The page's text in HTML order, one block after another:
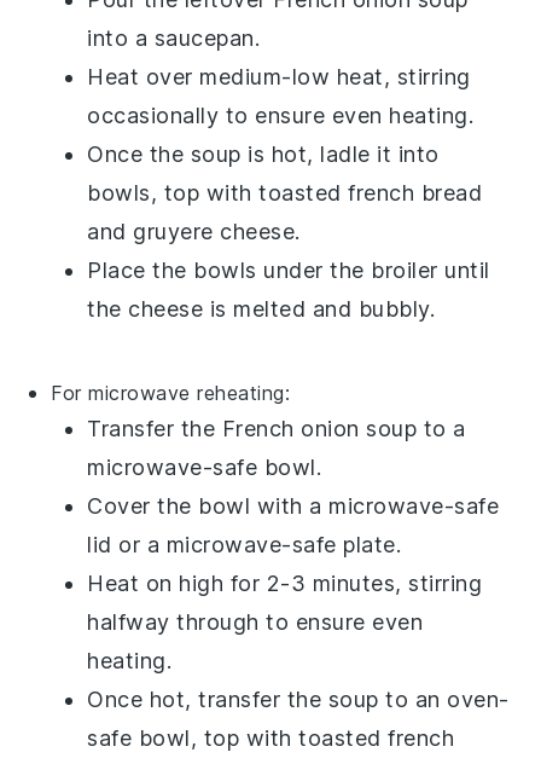
into a saucepan.
Heat over medium-low heat, stirring
occasionally to ensure even heating.
Once the soup is hot, ladle it into
bowls, top withtoasted french bread
and gruyere cheese.
Place the bowls under the broiler until
the cheese is melted and bubbly.
For microwave reheating:
Transfer the French onion soup to a
microwave-safe bowl.
Cover the bowl with a microwave-safe
lid or a microwave-safe plate.
Heat on high for 2-3 minutes, stirring
halfway through to ensure even
heating.
Once hot, transfer the soup to an oven-
safe bowl, top withtoasted french